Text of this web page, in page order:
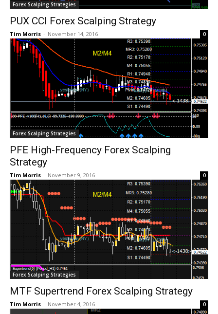
Forex Scalping Strategies
PUX CCI Forex Scalping Strategy
Tim Morris - November 14, 2016 0
Forex Scalping Strategies
PFE High-Frequency Forex Scalping
Strategy
Tim Morris - November 9, 2016 0
Forex Scalping Strategies
MTF Supertrend Forex Scalping Strategy
Tim Morris - November 4, 2016 0